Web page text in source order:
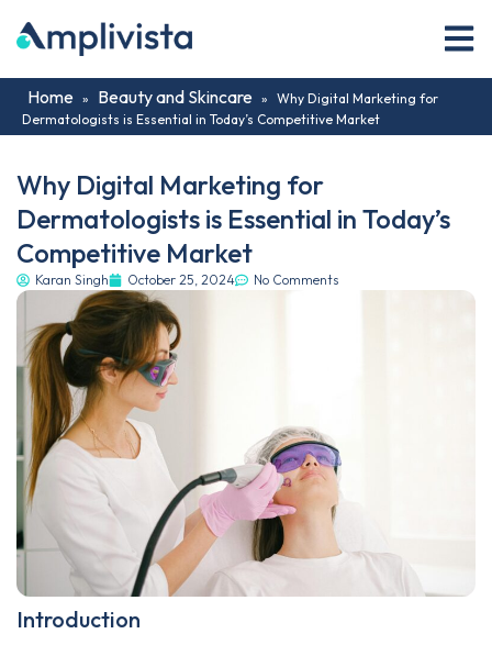
Home » Beauty and Skincare » Why Digital Marketing for
Dermatologists is Essential in Today’s Competitive Market
Why Digital Marketing for
Dermatologists is Essential in Today’s
Competitive Market
Karan Singh October 25, 2024 No Comments
Introduction